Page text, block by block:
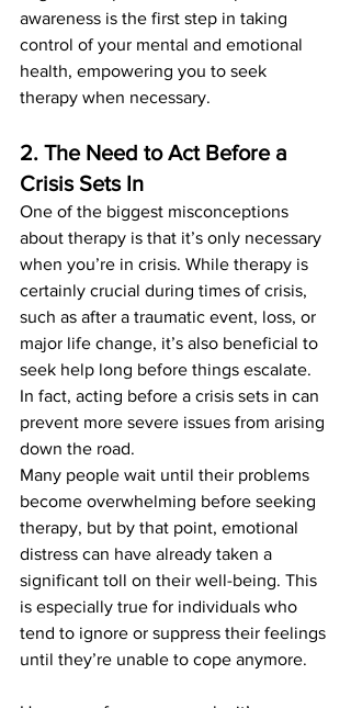
awareness is the first step in taking
control of your mental and emotional
health, empowering you to seek
therapy when necessary.
2. The Need to Act Before a
Crisis Sets In
One of the biggest misconceptions
about therapy is that it’s only necessary
when you’re in crisis. While therapy is
certainly crucial during times of crisis,
such as after a traumatic event, loss, or
major life change, it’s also beneficial to
seek help long before things escalate.
In fact, acting before a crisis sets in can
prevent more severe issues from arising
down the road.
Many people wait until their problems
become overwhelming before seeking
therapy, but by that point, emotional
distress can have already taken a
significant toll on their well-being. This
is especially true for individuals who
tend to ignore or suppress their feelings
until they’re unable to cope anymore.